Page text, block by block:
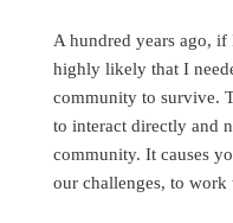
A hundred years ago,
highly likely that I
community to survive.
to interact directly and
community. It causes
our challenges, to work